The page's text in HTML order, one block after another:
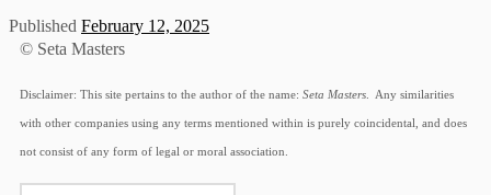
Published February 12, 2025
© Seta Masters
Disclaimer: This site pertains to the author of the name: Seta Masters. Any similarities
with other companies using any terms mentioned within is purely coincidental, and does
not consist of any form of legal or moral association.